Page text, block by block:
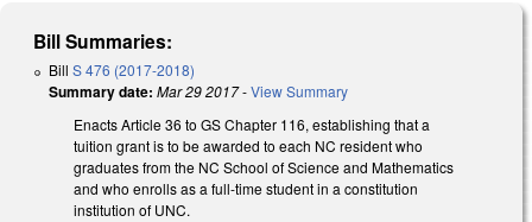
Bill Summaries:
Bill S 476 (2017-2018)
Summary date: Mar 29 2017-View Summary
Enacts Article 36 to GS Chapter 116, establishing that a
tuition grant is to be awarded to each NC resident who
graduates from the NC School of Science and Mathematics
and who enrolls as a full-time student in a constitution
institution of UNC.